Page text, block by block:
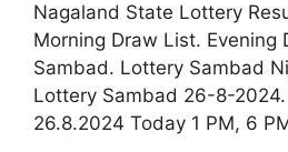
Nagaland State Lottery
Morning Draw List. Evening
Sambad. Lottery Sambad
Lottery Sambad 26-8-
26.8.2024 Today 1 PM, 6